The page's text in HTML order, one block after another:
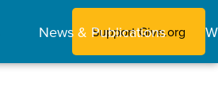
News & Publications
Support Give.org